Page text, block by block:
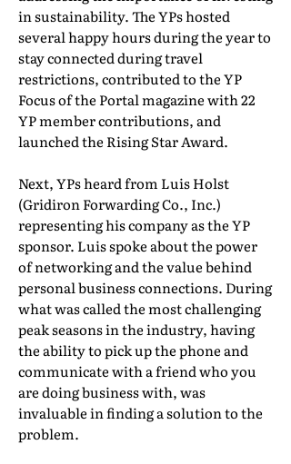
in sustainability. The YPs hosted
several happy hours during the year to
stay connected during travel
restrictions, contributed to the YP
Focus of the Portal magazine with 22
YP member contributions, and
launched the Rising Star Award.
Next, YPs heard from Luis Holst
(Gridiron Forwarding Co., Inc.)
representing his company as the YP
sponsor. Luis spoke about the power
of networking and the value behind
personal business connections. During
what was called the most challenging
peak seasons in the industry, having
the ability to pick up the phone and
communicate with a friend who you
are doing business with, was
invaluable in finding a solution to the
problem.